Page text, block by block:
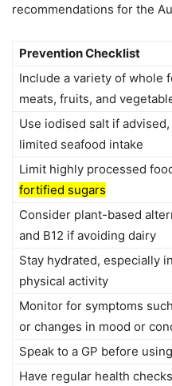
recommendations for the
Prevention Checklist
Include a variety of whole
meats, fruits, and
Use iodised salt if
limited seafood intake
Limit highly processed
fortified sugars
Consider plant-based
and B12 if avoiding dairy
Stay hydrated, especially
physical activity
Monitor for symptoms
or changes in mood or
Speak to a GP before
Have regular health